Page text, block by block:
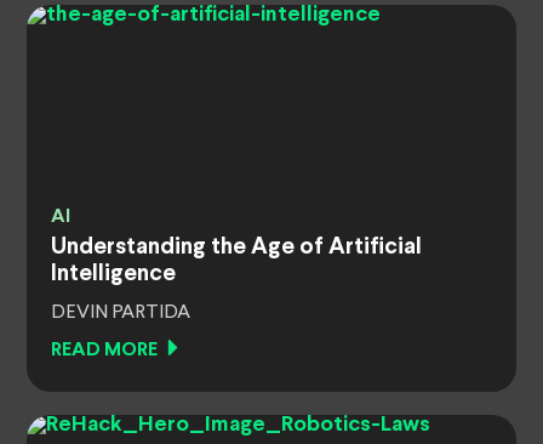
AI
Understanding the Age of Artificial
Intelligence
DEVIN PARTIDA
READ MORE